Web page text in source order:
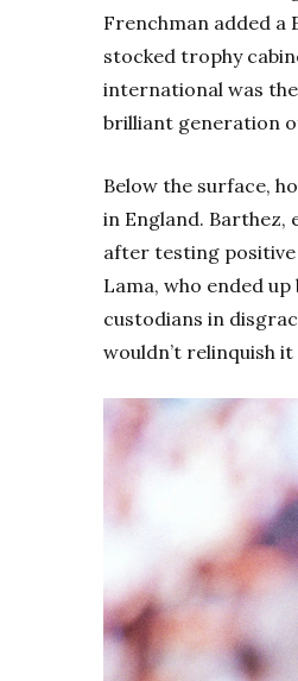
Frenchman added a
stocked trophy
international was
brilliant generation
Below the surface,
in England. Barthez,
after testing positive
Lama, who ended
custodians in
wouldn’t relinquish